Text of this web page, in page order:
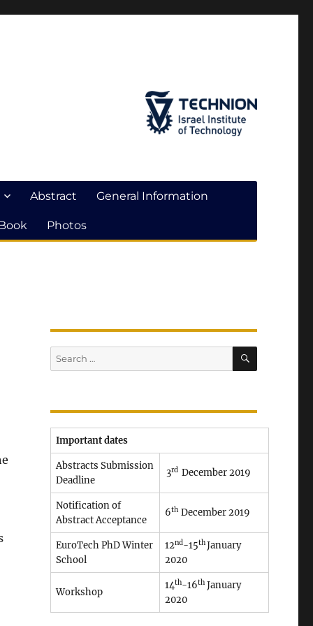
Abstract General Information
Photos
Search
for:
SEARCH
Important dates
Abstracts Submission
Deadline
3rd December 2019
Notification of
Abstract Acceptance
6th December 2019
EuroTech PhD Winter
School
12nd-15thJanuary
2020
Workshop
14th-16thJanuary
2020